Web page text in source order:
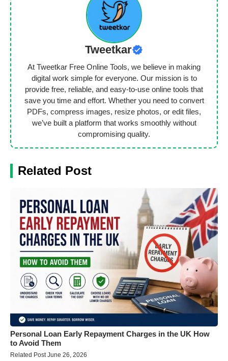
Tweetkar
At Tweetkar Free Online Tools, we believe in making
digital work simple for everyone. Our mission is to
provide free, reliable, and easy-to-use online tools that
save you time and effort. Whether you need to convert
PDFs, compress images, resize photos, or edit files,
we’ve built a platform that works smoothly without
compromising quality.
Related Post
Personal Loan Early Repayment Charges in the UK How
to Avoid Them
Related Post June 26, 2026